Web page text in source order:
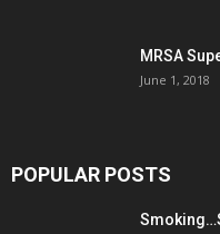
MRSA
June 1, 2018
POPULAR POSTS